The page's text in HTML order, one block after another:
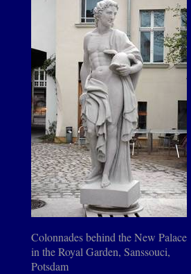
Colonnades behind the New Palace
in the Royal Garden, Sanssouci,
Potsdam